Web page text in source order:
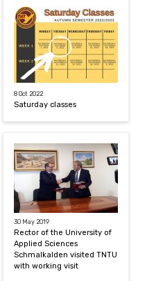
8 Oct 2022
Saturday classes
30 May 2019
Rector of the University of
Applied Sciences
Schmalkalden visited TNTU
with working visit